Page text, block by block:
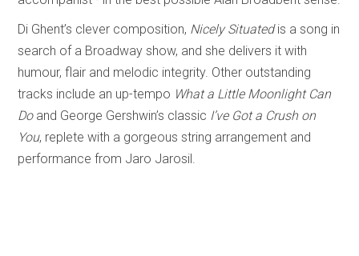
Di Ghent’s clever composition, Nicely Situatedis a song in
search of a Broadway show, and she delivers it with
humour, flair and melodic integrity. Other outstanding
tracks include an up-tempo What a Little Moonlight Can
Doand George Gershwin’s classic I’ve Got a Crush on
You, replete with a gorgeous string arrangement and
performance from Jaro Jarosil.